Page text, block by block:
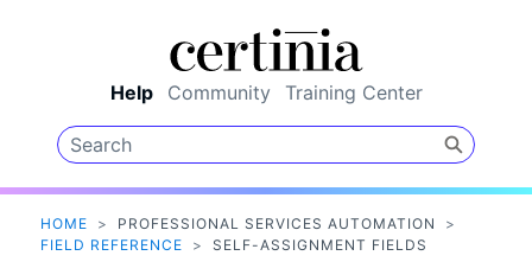
Help Community Training Center
HOME > PROFESSIONAL SERVICES AUTOMATION
>
FIELD REFERENCE
> SELF-ASSIGNMENT FIELDS